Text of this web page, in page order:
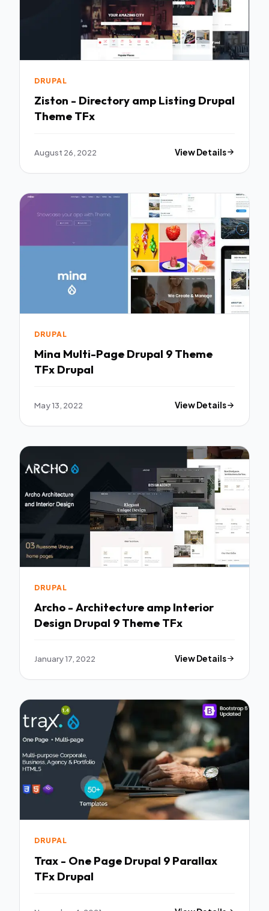
DRUPAL
Ziston - Directory amp Listing Drupal
Theme TFx
August 26, 2022 View Details
DRUPAL
Mina Multi-Page Drupal 9 Theme
TFx Drupal
May 13, 2022 View Details
DRUPAL
Archo - Architecture amp Interior
Design Drupal 9 Theme TFx
January 17, 2022 View Details
DRUPAL
Trax - One Page Drupal 9 Parallax
TFx Drupal